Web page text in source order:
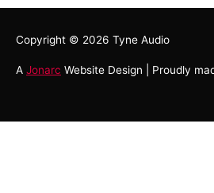
Copyright © 2026 Tyne Audio
A Jonarc Website Design | Proudly